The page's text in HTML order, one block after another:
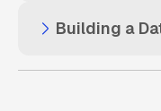
Data Basics
Spotting Trends
Balancing
Visual
Building a